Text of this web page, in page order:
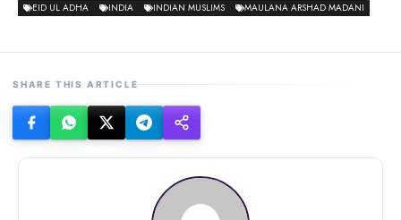
EID UL ADHA INDIA INDIAN MUSLIMS MAULANA ARSHAD MADANI
SHARE THIS ARTICLE